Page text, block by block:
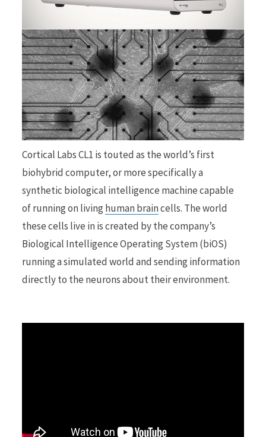
o
k
t
e
Cortical Labs CL1 is touted as the world’s first
biohybrid computer, or more specifically a
synthetic biological intelligence machine capable
of running on livinghuman braincells. The world
these cells live in is created by the company’s
Biological Intelligence Operating System (biOS)
running a simulated world and sending information
directly to the neurons about their environment.